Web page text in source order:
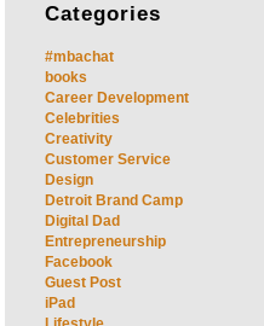
Categories
#mbachat
books
Career Development
Celebrities
Creativity
Customer Service
Design
Detroit Brand Camp
Digital Dad
Entrepreneurship
Facebook
Guest Post
iPad